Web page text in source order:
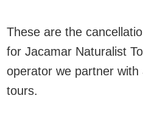
These are the
for Jacamar Naturalist
operator we partner
tours.